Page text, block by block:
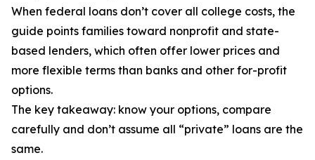
When federal loans don’t cover all college costs, the
guide points families toward nonprofit and state-
based lenders, which often offer lower prices and
more flexible terms than banks and other for-profit
options.
The key takeaway: know your options, compare
carefully and don’t assume all “private” loans are the
same.